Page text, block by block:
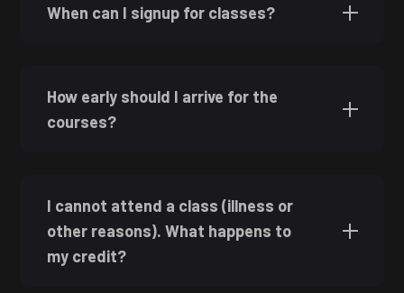
When can I signup for classes?
How early should I arrive for the
courses?
I cannot attend a class (illness or
other reasons). What happens to
my credit?